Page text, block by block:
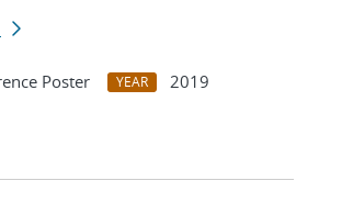
Poster YEAR
2019